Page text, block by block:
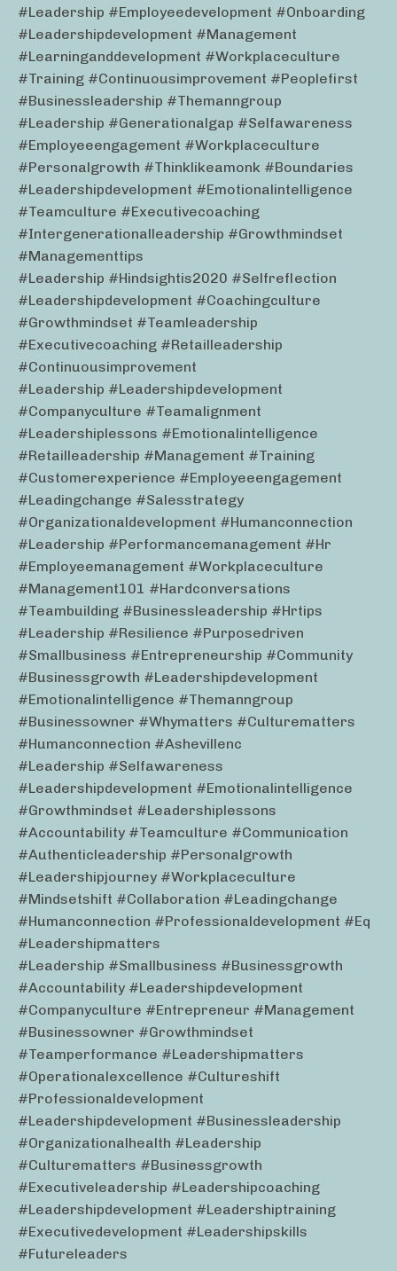
#leadership #employeedevelopment #onboarding
#leadershipdevelopment #management
#learninganddevelopment #workplaceculture
#training #continuousimprovement #peoplefirst
#businessleadership #themanngroup
#leadership #generationalgap #selfawareness
#employeeengagement #workplaceculture
#personalgrowth #thinklikeamonk #boundaries
#leadershipdevelopment #emotionalintelligence
#teamculture #executivecoaching
#intergenerationalleadership #growthmindset
#managementtips
#leadership #hindsightis2020 #selfreflection
#leadershipdevelopment #coachingculture
#growthmindset #teamleadership
#executivecoaching #retailleadership
#continuousimprovement
#leadership #leadershipdevelopment
#companyculture #teamalignment
#leadershiplessons #emotionalintelligence
#retailleadership #management #training
#customerexperience #employeeengagement
#leadingchange #salesstrategy
#organizationaldevelopment #humanconnection
#leadership #performancemanagement #hr
#employeemanagement #workplaceculture
#management101 #hardconversations
#teambuilding #businessleadership #hrtips
#leadership #resilience #purposedriven
#smallbusiness #entrepreneurship #community
#businessgrowth #leadershipdevelopment
#emotionalintelligence #themanngroup
#businessowner #whymatters #culturematters
#humanconnection #ashevillenc
#leadership #selfawareness
#leadershipdevelopment #emotionalintelligence
#growthmindset #leadershiplessons
#accountability #teamculture #communication
#authenticleadership #personalgrowth
#leadershipjourney #workplaceculture
#mindsetshift #collaboration #leadingchange
#humanconnection #professionaldevelopment #eq
#leadershipmatters
#leadership #smallbusiness #businessgrowth
#accountability #leadershipdevelopment
#companyculture #entrepreneur #management
#businessowner #growthmindset
#teamperformance #leadershipmatters
#operationalexcellence #cultureshift
#professionaldevelopment
#leadershipdevelopment #businessleadership
#organizationalhealth #leadership
#culturematters #businessgrowth
#executiveleadership #leadershipcoaching
#leadershipdevelopment #leadershiptraining
#executivedevelopment #leadershipskills
#futureleaders